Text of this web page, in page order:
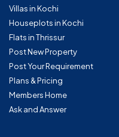
Villas in Kochi
Houseplots in Kochi
Flats in Thrissur
Post New Property
Post Your Requirement
Plans & Pricing
Members Home
Ask and Answer